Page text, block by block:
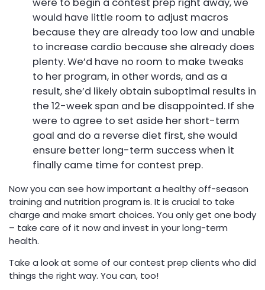
would have little room to adjust macros
because they are already too low and unable
to increase cardio because she already does
plenty. We’d have no room to make tweaks
to her program, in other words, and as a
result, she’d likely obtain suboptimal results in
the 12-week span and be disappointed. If she
were to agree to set aside her short-term
goal and do a reverse diet first, she would
ensure better long-term success when it
finally came time for contest prep.
Now you can see how important a healthy off-season
training and nutrition program is. It is crucial to take
charge and make smart choices. You only get one body
– take care of it now and invest in your long-term
health.
Take a look at some of our contest prep clients who did
things the right way. You can, too!